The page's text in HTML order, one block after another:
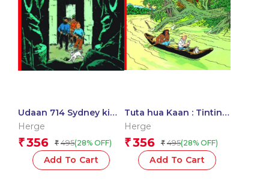
Udaan 714 Sydney ki
Aur : Tintin in Hindi
Herge
₹356 ₹ 495(28% OFF)
Add To Cart
Tuta hua Kaan : Tintin
in Hindi
Herge
₹356 ₹ 495(28% OFF)
Add To Cart